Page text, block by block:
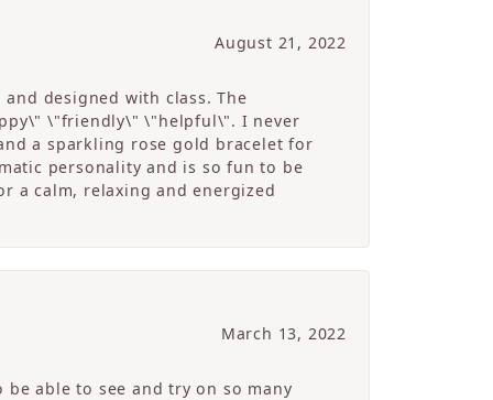
August 21, 2022
designed with class. The
\"friendly\" \"helpful\". I never
a sparkling rose gold bracelet for
personality and is so fun to be
a calm, relaxing and energized
March 13, 2022
able to see and try on so many